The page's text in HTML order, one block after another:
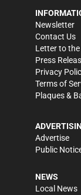
Newsletter
Contact Us
Letter to
Press
Privacy
Terms of
Plaques &
Advertise
Public
NEWS
Local News